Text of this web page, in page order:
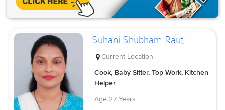
Suhani Shubham Raut
Current Location
Cook, Baby Sitter, Top Work, Kitchen
Helper
Age 27 Years